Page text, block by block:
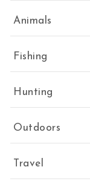
Animals
Fishing
Hunting
Outdoors
Travel